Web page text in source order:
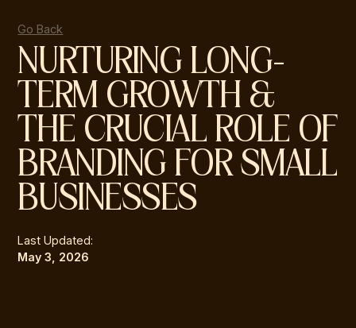
Go Back
NURTURING LONG-
TERM GROWTH &
THE CRUCIAL ROLE OF
BRANDING FOR SMALL
BUSINESSES
Last Updated:
May 3, 2026